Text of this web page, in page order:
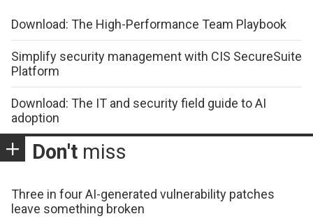
Download: The High-Performance Team Playbook
Simplify security management with CIS SecureSuite
Platform
Download: The IT and security field guide to AI
adoption
Don't miss
Three in four AI-generated vulnerability patches
leave something broken